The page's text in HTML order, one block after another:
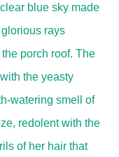
blue sky made
rays
porch roof. The
the yeasty
watering smell of
redolent with the
of her hair that